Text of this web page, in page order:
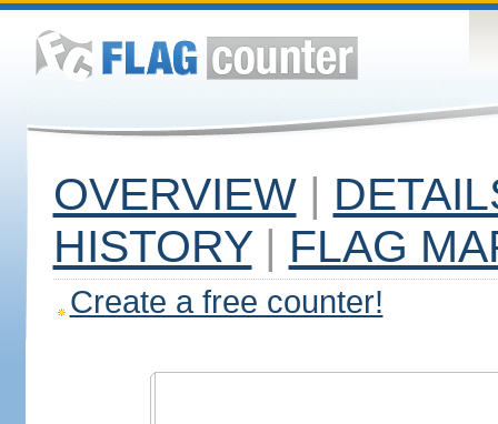
OVERVIEW |
HISTORY | FLAG
Create a free counter!